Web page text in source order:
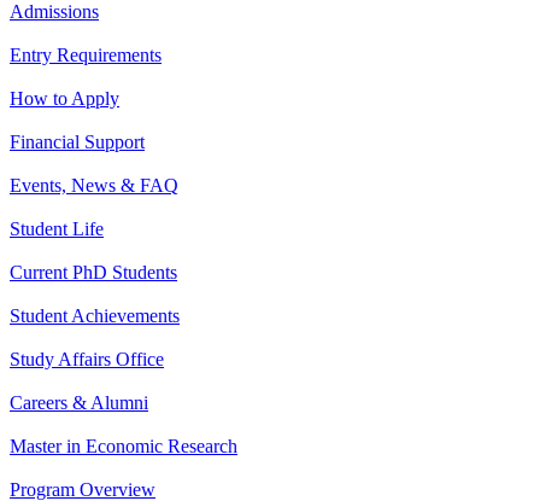
Admissions
Entry Requirements
How to Apply
Financial Support
Events, News & FAQ
Student Life
Current PhD Students
Student Achievements
Study Affairs Office
Careers & Alumni
Master in Economic Research
Program Overview